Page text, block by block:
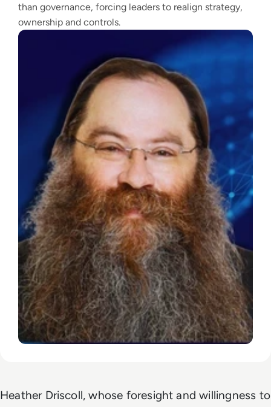
than governance, forcing leaders to realign strategy,
ownership and controls.
Heather Driscoll, whose foresight and willingness to